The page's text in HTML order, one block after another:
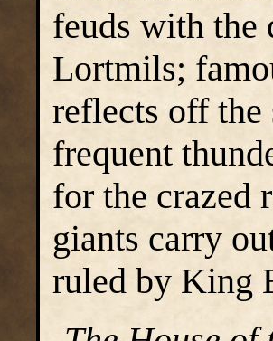
feuds with the
Lortmils;
reflects off the
frequent
for the crazed
giants carry
ruled by King